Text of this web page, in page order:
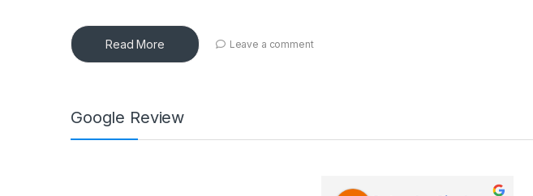
Read More Leave a comment
Google Review